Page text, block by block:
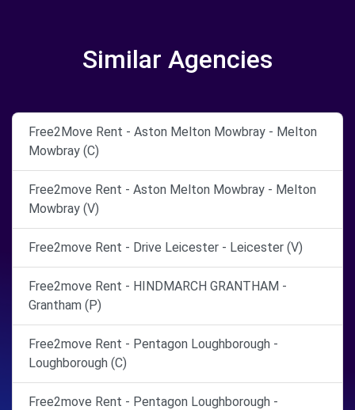
Similar Agencies
Free2Move Rent - Aston Melton Mowbray - Melton
Mowbray (C)
Free2move Rent - Aston Melton Mowbray - Melton
Mowbray (V)
Free2move Rent - Drive Leicester - Leicester (V)
Free2move Rent - HINDMARCH GRANTHAM -
Grantham (P)
Free2move Rent - Pentagon Loughborough -
Loughborough (C)
Free2move Rent - Pentagon Loughborough -